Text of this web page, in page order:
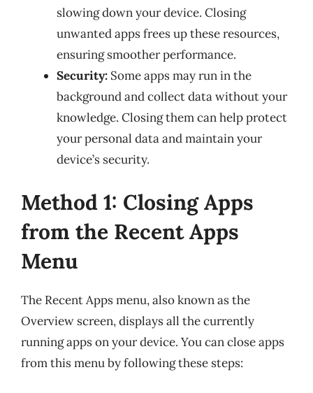
slowing down your device. Closing
unwanted apps frees up these resources,
ensuring smoother performance.
Security: Some apps may run in the
background and collect data without your
knowledge. Closing them can help protect
your personal data and maintain your
device’s security.
Method 1: Closing Apps
from the Recent Apps
Menu
The Recent Apps menu, also known as the
Overview screen, displays all the currently
running apps on your device. You can close apps
from this menu by following these steps: